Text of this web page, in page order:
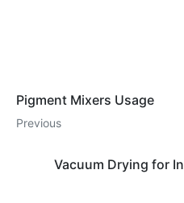
Pigment Mixers Usage
Previous
Vacuum Drying for